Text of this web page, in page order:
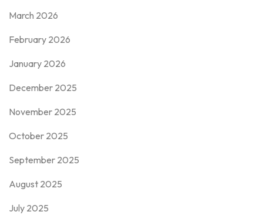
March 2026
February 2026
January 2026
December 2025
November 2025
October 2025
September 2025
August 2025
July 2025